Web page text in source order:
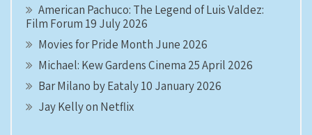
American Pachuco: The Legend of Luis Valdez:
Film Forum 19 July 2026
Movies for Pride Month June 2026
Michael: Kew Gardens Cinema 25 April 2026
Bar Milano by Eataly 10 January 2026
Jay Kelly on Netflix